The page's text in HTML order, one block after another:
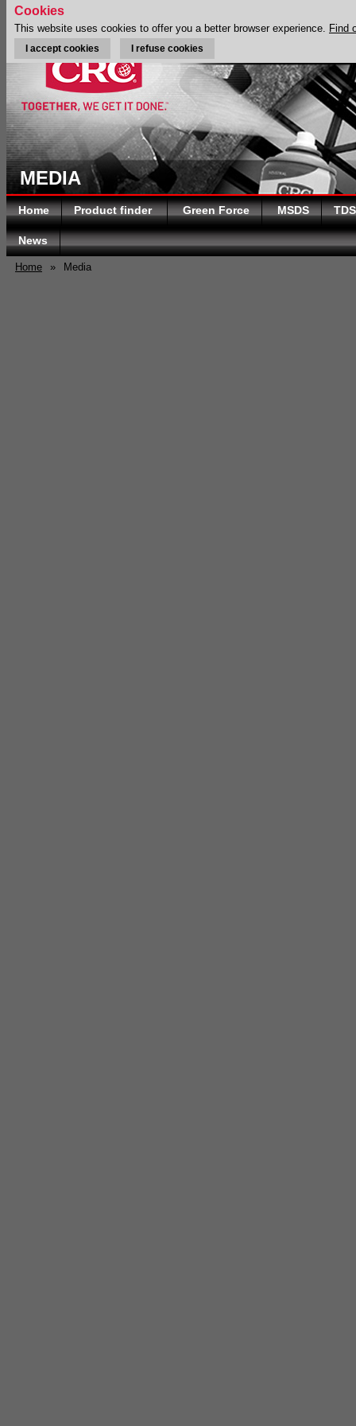
MEDIA
Home Product finder Green Force MSDS TDS
News
Home » Media
Cookies
This website uses cookies to offer you a better browser experience. Find
I accept cookies I refuse cookies